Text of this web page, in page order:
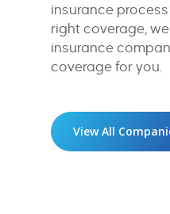
insurance
right coverage,
insurance
coverage for you.
View All